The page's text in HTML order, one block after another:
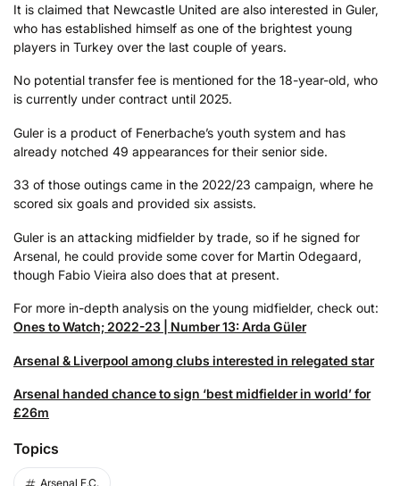
It is claimed that Newcastle United are also interested in Guler,
who has established himself as one of the brightest young
players in Turkey over the last couple of years.
No potential transfer fee is mentioned for the 18-year-old, who
is currently under contract until 2025.
Guler is a product of Fenerbache’s youth system and has
already notched 49 appearances for their senior side.
33 of those outings came in the 2022/23 campaign, where he
scored six goals and provided six assists.
Guler is an attacking midfielder by trade, so if he signed for
Arsenal, he could provide some cover for Martin Odegaard,
though Fabio Vieira also does that at present.
For more in-depth analysis on the young midfielder, check out:
Ones to Watch; 2022-23 | Number 13: Arda Güler
Arsenal & Liverpool among clubs interested in relegated star
Arsenal handed chance to sign ‘best midfielder in world’ for
£26m
Topics
Arsenal F.C.